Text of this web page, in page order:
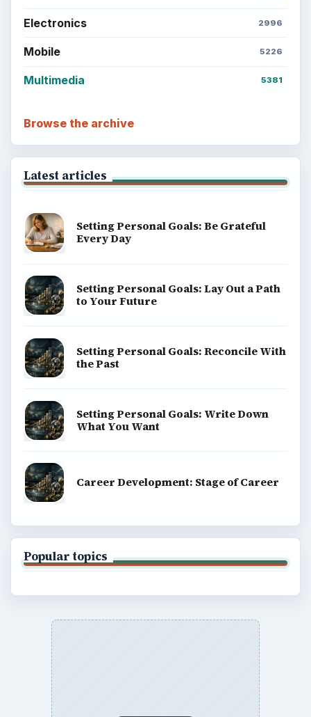
Electronics 2996
Mobile 5226
Multimedia 5381
Browse the archive
Latest articles
Setting Personal Goals: Be Grateful
Every Day
Setting Personal Goals: Lay Out a Path
to Your Future
Setting Personal Goals: Reconcile With
the Past
Setting Personal Goals: Write Down
What You Want
Career Development: Stage of Career
Popular topics